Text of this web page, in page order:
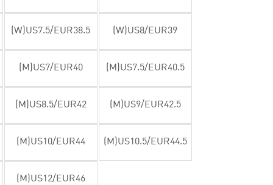
(W)US7.5/EUR38.5 (W)US8/EUR39
(M)US7/EUR40 (M)US7.5/EUR40.5
(M)US8.5/EUR42 (M)US9/EUR42.5
(M)US10/EUR44 (M)US10.5/EUR44.5
(M)US12/EUR46